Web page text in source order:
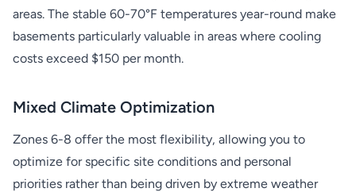
areas. The stable 60-70°F temperatures year-round make
basements particularly valuable in areas where cooling
costs exceed $150 per month.
Mixed Climate Optimization
Zones 6-8 offer the most flexibility, allowing you to
optimize for specific site conditions and personal
priorities rather than being driven by extreme weather